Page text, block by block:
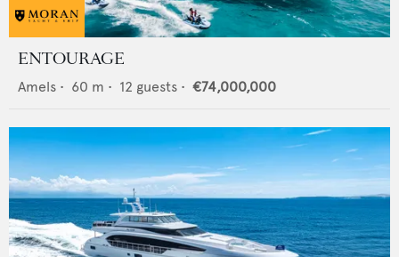
ENTOURAGE
Amels • 60 m • 12 guests • €74,000,000